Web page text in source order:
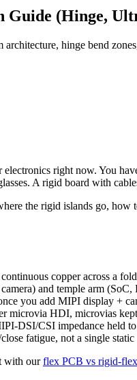
Guide (Hinge,
hinge bend
electronics right now. You
A rigid board with
the rigid islands go, how
continuous copper across a
and temple arm
you add MIPI display +
microvia HDI, microvias
DSI/CSI impedance held
fatigue, not a single
with ourflex PCB vs rigid-